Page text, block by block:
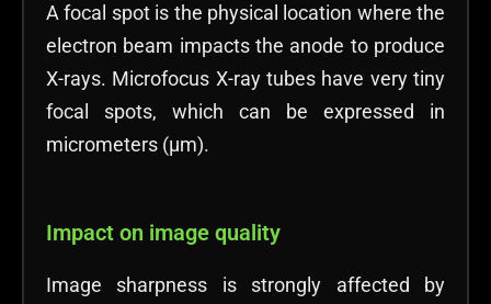
A focal spot is the physical location where the
electron beam impacts the anode to produce
X-rays. Microfocus X-ray tubes have very tiny
focal spots, which can be expressed in
micrometers (µm).
Impact on image quality
Image sharpness is strongly affected by